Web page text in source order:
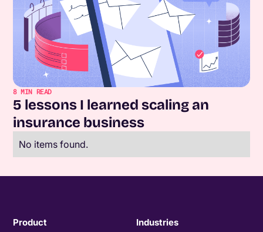
8MIN READ
5 lessons I learned scaling an
insurance business
No items found.
Product
Industries